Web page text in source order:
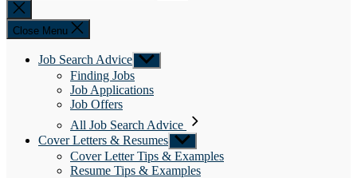
Close
search
Close Menu
Job Search Advice Show
sub
Finding Jobs
Job Applications
Job Offers
All Job Search Advice
Cover Letters & Resumes Show
sub
menu
Cover Letter Tips & Examples
Resume Tips & Examples